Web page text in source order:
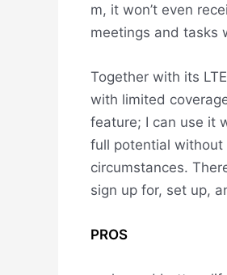
m, it won’t even
meetings and tasks
Together with its
with limited
feature; I can use it
full potential
circumstances.
sign up for, set up,
PROS